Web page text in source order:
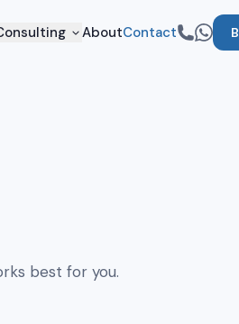
AboutContact
best for you.